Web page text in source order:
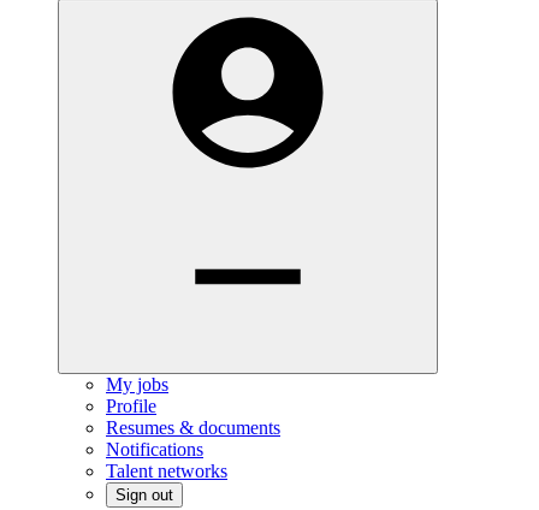
My jobs
Profile
Resumes & documents
Notifications
Talent networks
Sign out